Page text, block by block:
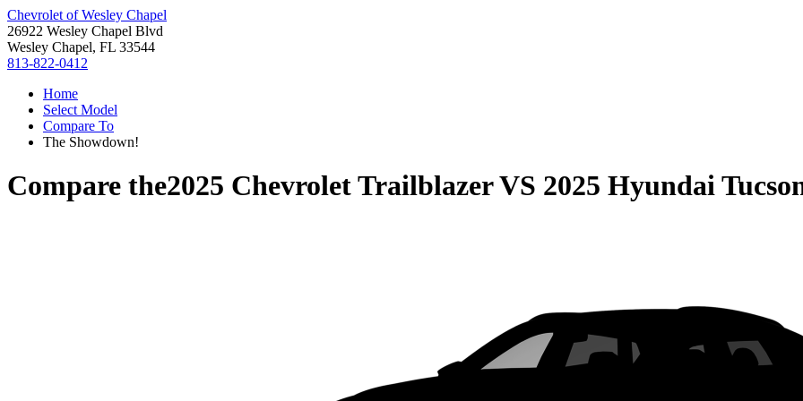
Chevrolet of Wesley Chapel
26922 Wesley Chapel Blvd
Wesley Chapel, FL 33544
813-822-0412
Home
Select Model
Compare To
The Showdown!
Compare the2025 Chevrolet TrailblazerVS 2025 Hyundai